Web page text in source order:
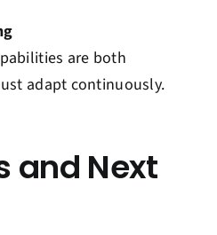
are both
adapt continuously.
and Next